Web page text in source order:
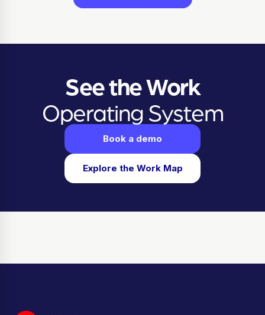
See the Work
Operating System
Book a demo
Explore the Work Map